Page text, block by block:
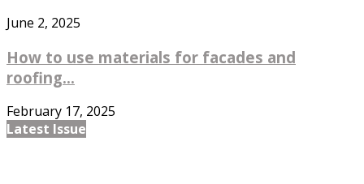
June 2, 2025
How to use materials for facades and
roofing...
February 17, 2025
Latest Issue